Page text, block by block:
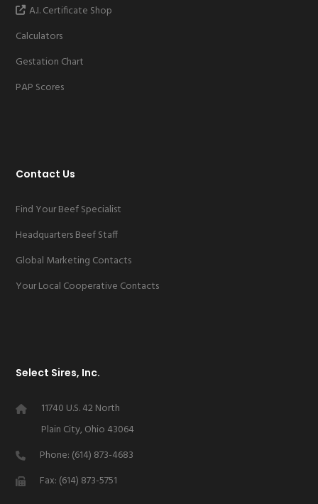
A.I. Certificate Shop
Calculators
Gestation Chart
PAP Scores
Contact Us
Find Your Beef Specialist
Headquarters Beef Staff
Global Marketing Contacts
Your Local Cooperative Contacts
Select Sires, Inc.
11740 U.S. 42 North
Plain City, Ohio 43064
Phone: (614) 873-4683
Fax: (614) 873-5751